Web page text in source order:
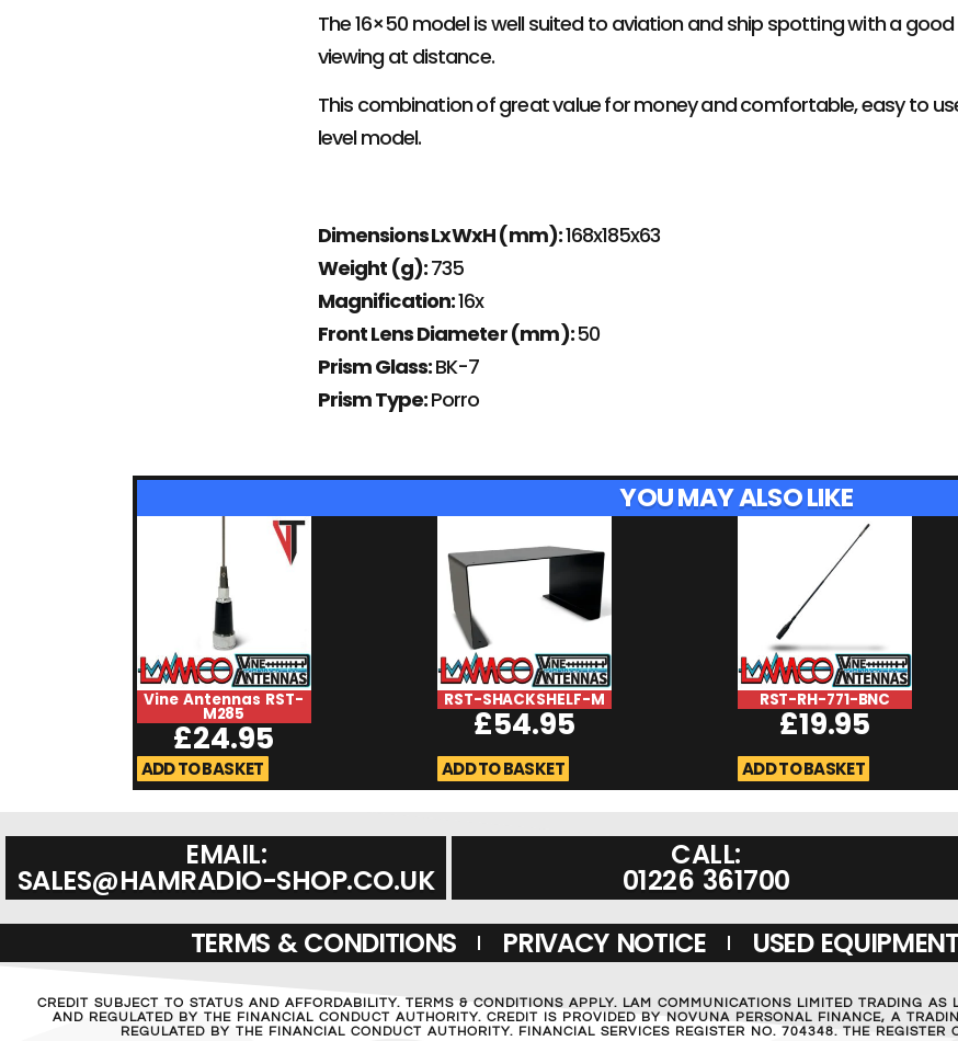
The 16×50 model is well suited to aviation and ship spotting with a
viewing at distance.
This combination of great value for money and comfortable, easy to
level model.
Dimensions LxWxH (mm):168x185x63
Weight (g):735
Magnification:16x
Front Lens Diameter (mm):50
Prism Glass:BK-7
Prism Type:Porro
YOU MAY ALSO LIKE
Vine Antennas RST-
M285
£24.95
ADD TO BASKET
RST-SHACKSHELF-M
£54.95
ADD TO BASKET
RST-RH-771-BNC
£19.95
ADD TO BASKET
EMAIL:
SALES@HAMRADIO-SHOP.CO.UK
CALL:
01226 361700
TERMS & CONDITIONS
PRIVACY NOTICE USED
CREDIT SUBJECT TO STATUS AND AFFORDABILITY. TERMS & CONDITIONS APPLY. LAM COMMUNICATIONS LIMITED TRADING
AND REGULATED BY THE FINANCIAL CONDUCT AUTHORITY. CREDIT IS PROVIDED BY NOVUNA PERSONAL FINANCE, A
REGULATED BY THE FINANCIAL CONDUCT AUTHORITY. FINANCIAL SERVICES REGISTER NO. 704348. THE REGISTER